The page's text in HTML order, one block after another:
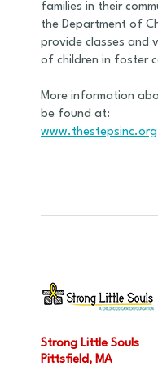
families in their
the Department of
provide classes and
of children in foster
More information
be found at:
www.thestepsinc.org
Strong Little Souls
Pittsfield, MA